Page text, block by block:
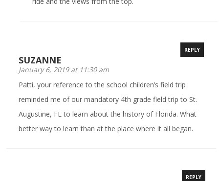
SUZANNE
January 6, 2019 at 11:30 am
REPLY
Patti, your reference to the school children’s field trip
reminded me of our mandatory 4th grade field trip to St.
Augustine, FL to learn about the history of Florida. What
better way to learn than at the place where it all began.
REPLY